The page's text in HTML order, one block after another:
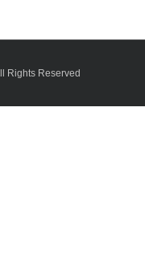
Rights Reserved